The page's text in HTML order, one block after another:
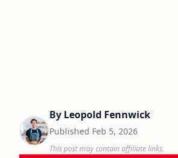
By Leopold Fennwick
Published Feb 5, 2026
This post may contain affiliate links.